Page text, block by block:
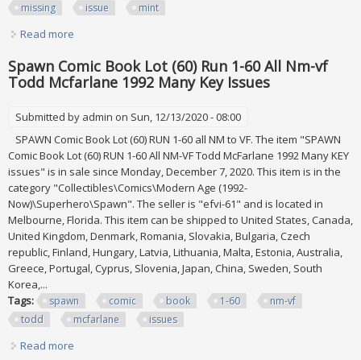
missing
issue mint
Read more
Spawn Comic Book Lot (60) Run 1-60 All Nm-vf
Todd Mcfarlane 1992 Many Key Issues
Submitted by admin on Sun, 12/13/2020 - 08:00
SPAWN Comic Book Lot (60) RUN 1-60 all NM to VF. The item "SPAWN
Comic Book Lot (60) RUN 1-60 All NM-VF Todd McFarlane 1992 Many KEY
issues" is in sale since Monday, December 7, 2020. This item is in the
category "Collectibles\Comics\Modern Age (1992-
Now)\Superhero\Spawn". The seller is "efvi-61" and is located in
Melbourne, Florida. This item can be shipped to United States, Canada,
United Kingdom, Denmark, Romania, Slovakia, Bulgaria, Czech
republic, Finland, Hungary, Latvia, Lithuania, Malta, Estonia, Australia,
Greece, Portugal, Cyprus, Slovenia, Japan, China, Sweden, South
Korea,...
Tags:
spawn comic book 1-60
nm-vf
todd
mcfarlane issues
Read more